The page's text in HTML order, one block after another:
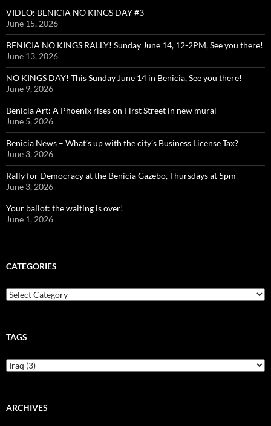
VIDEO: BENICIA NO KINGS DAY #3
June 15, 2026
BENICIA NO KINGS RALLY! Sunday June 14, 12-2PM, See you there!
June 13, 2026
NO KINGS DAY! This Sunday June 14 in Benicia, See you there!
June 9, 2026
Benicia Art: A Phoenix rises on First Street in new mural
June 5, 2026
Benicia News – What’s up with the city’s Business License Tax?
June 3, 2026
Rally for Democracy at the Benicia Gazebo, Thursdays at 5pm
June 3, 2026
Your ballot: the waiting is over!
June 1, 2026
CATEGORIES
Categories
TAGS
ARCHIVES